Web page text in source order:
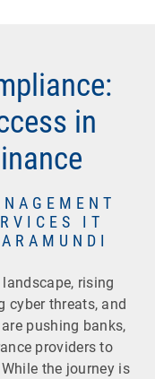
in
IT
rising
cyber threats, and
pushing banks,
providers to
the journey is